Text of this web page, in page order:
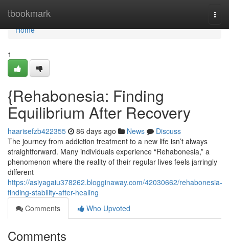
tbookmark
Home
Home
1
{Rehabonesia: Finding
Equilibrium After Recovery
haarisefzb422355 86 days ago News
Discuss
The journey from addiction treatment to a new life isn’t always
straightforward. Many individuals experience “Rehabonesia,” a
phenomenon where the reality of their regular lives feels jarringly
different
https://asiyagaiu378262.blogginaway.com/42030662/rehabonesia-
finding-stability-after-healing
Comments
Who Upvoted
Comments